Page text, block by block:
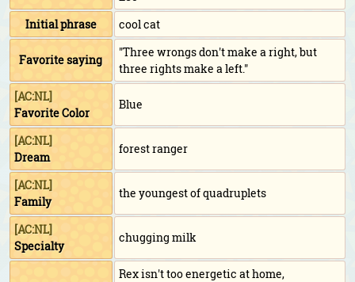
Initial phrase cool cat
Favorite saying
"Three wrongs don't make a right, but
three rights make a left."
[AC:NL]
Favorite Color
Blue
[AC:NL]
Dream
forest ranger
[AC:NL]
Family
the youngest of quadruplets
[AC:NL]
Specialty
chugging milk
Rex isn't too energetic at home,